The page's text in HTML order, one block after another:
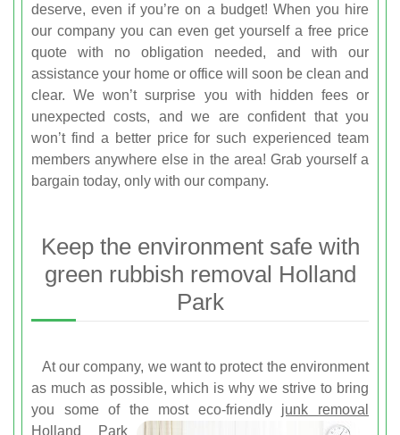
deserve, even if you’re on a budget! When you hire
our company you can even get yourself a free price
quote with no obligation needed, and with our
assistance your home or office will soon be clean and
clear. We won’t surprise you with hidden fees or
unexpected costs, and we are confident that you
won’t find a better price for such experienced team
members anywhere else in the area! Grab yourself a
bargain today, only with our company.
Keep the environment safe with
green rubbish removal Holland
Park
At our company, we want to protect the environment
as much as possible, which is why we strive to bring
you some of the most eco-friendly junk removal
Holland Park